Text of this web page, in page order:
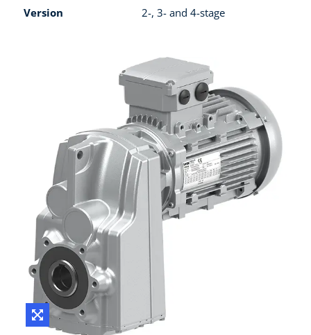
Version 2-, 3- and 4-stage